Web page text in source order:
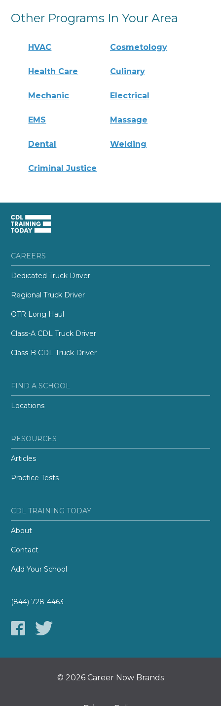
Other Programs In Your Area
HVAC Cosmetology
Health Care Culinary
Mechanic Electrical
EMS Massage
Dental Welding
Criminal Justice
CAREERS
Dedicated Truck Driver
Regional Truck Driver
OTR Long Haul
Class-A CDL Truck Driver
Class-B CDL Truck Driver
FIND A SCHOOL
Locations
RESOURCES
Articles
Practice Tests
CDL TRAINING TODAY
About
Contact
Add Your School
(844) 728-4463
© 2026 Career Now Brands